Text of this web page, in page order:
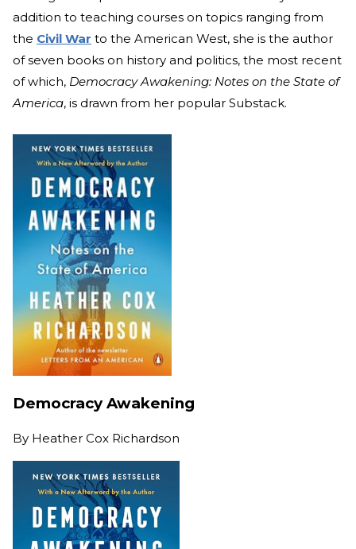
addition to teaching courses on topics ranging from
the Civil War to the American West, she is the author
of seven books on history and politics, the most recent
of which, Democracy Awakening: Notes on the State of
America, is drawn from her popular Substack.
Democracy Awakening
By Heather Cox Richardson